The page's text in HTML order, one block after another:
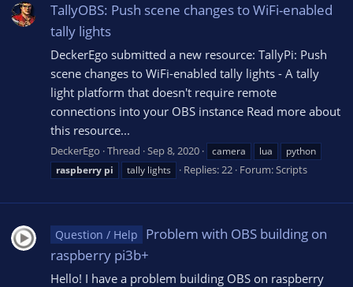
TallyOBS: Push scene changes to WiFi-enabled
tally lights
DeckerEgo submitted a new resource: TallyPi: Push
scene changes to WiFi-enabled tally lights - A tally
light platform that doesn't require remote
connections into your OBS instance Read more about
this resource...
DeckerEgo Thread Sep 8, 2020 camera lua
python
raspberry pi tally lights Replies: 22 Forum:Scripts
Question / Help
Problem with OBS building on
raspberry pi3b+
Hello! I have a problem building OBS on raspberry